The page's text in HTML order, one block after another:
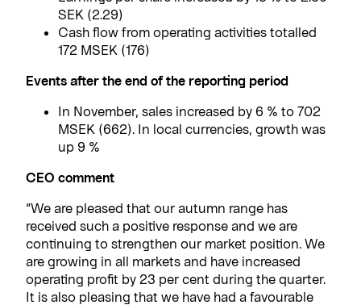
SEK (2.29)
Cash flow from operating activities totalled
172 MSEK (176)
Events after the end of the reporting period
In November, sales increased by 6 % to 702
MSEK (662). In local currencies, growth was
up 9 %
CEO comment
“We are pleased that our autumn range has
received such a positive response and we are
continuing to strengthen our market position. We
are growing in all markets and have increased
operating profit by 23 per cent during the quarter.
It is also pleasing that we have had a favourable